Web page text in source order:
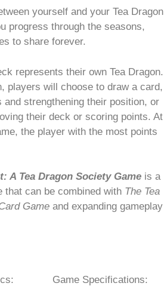
yourself and your Tea Dragon
progress through the seasons,
to share forever.
represents their own Tea Dragon.
players will choose to draw a card,
and strengthening their position, or
their deck or scoring points. At
the player with the most points
A Tea Dragon Society Game is a
that can be combined with The Tea
Game and expanding gameplay
Game Specifications: